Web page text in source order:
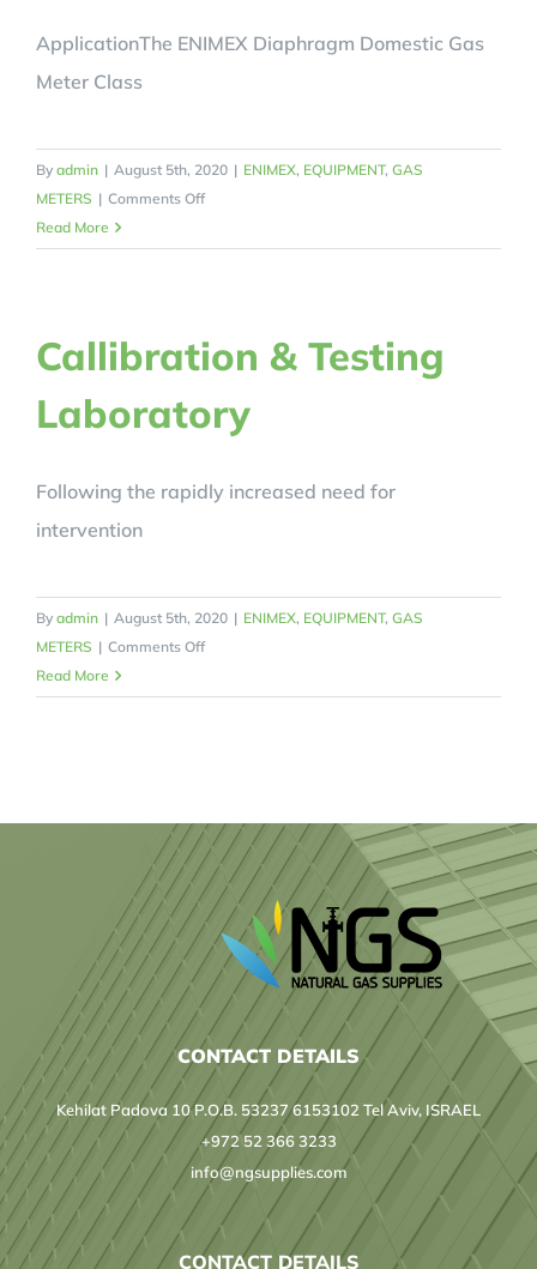
ApplicationThe ENIMEX Diaphragm Domestic Gas
Meter Class
By admin | August 5th, 2020 | ENIMEX, EQUIPMENT, GAS
METERS | Comments Offon
Gas
Read More
Callibration & Testing
Laboratory
Following the rapidly increased need for
intervention
By admin | August 5th, 2020 | ENIMEX, EQUIPMENT, GAS
METERS | Comments Offon
&
Read More
CONTACT DETAILS
Kehilat Padova 10 P.O.B. 53237 6153102 Tel Aviv, ISRAEL
+972 52 366 3233
info@ngsupplies.com
CONTACT DETAILS